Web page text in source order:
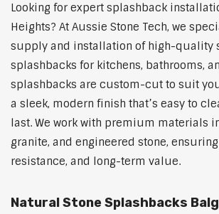
Looking for expert splashback
Heights? At Aussie Stone Tech, we
supply and installation of high-quality
splashbacks for kitchens, bathrooms,
splashbacks are custom-cut to suit
a sleek, modern finish that’s easy to
last. We work with premium materials
granite, and engineered stone,
resistance, and long-term value.
Natural Stone Splashbacks